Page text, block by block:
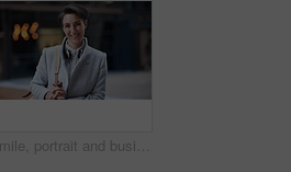
Smile, portrait and business woman in city with vision, mission and success mindset. Ceo, boss and happy, proud and confident female entrepreneur from Canada ready for goals in urban street outdoors.